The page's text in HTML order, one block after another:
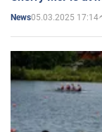
News05.03.2025 17:14